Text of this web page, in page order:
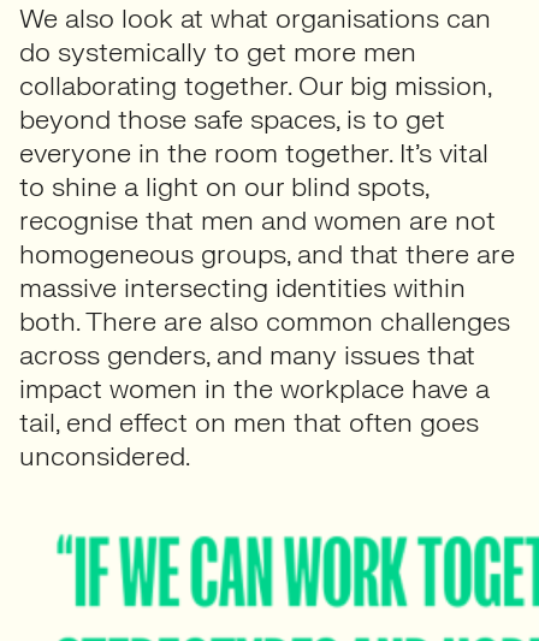
We also look at what organisations can
do systemically to get more men
collaborating together. Our big mission,
beyond those safe spaces, is to get
everyone in the room together. It’s vital
to shine a light on our blind spots,
recognise that men and women are not
homogeneous groups, and that there are
massive intersecting identities within
both. There are also common challenges
across genders, and many issues that
impact women in the workplace have a
tail, end effect on men that often goes
unconsidered.